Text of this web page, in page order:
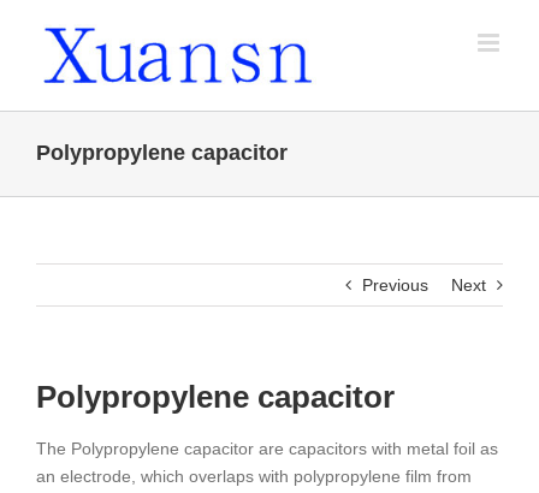
Polypropylene capacitor
Previous Next
Polypropylene capacitor
The Polypropylene capacitor are capacitors with metal foil as
an electrode, which overlaps with polypropylene film from